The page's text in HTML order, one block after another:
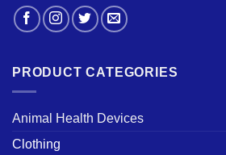
PRODUCT CATEGORIES
Animal Health Devices
Clothing